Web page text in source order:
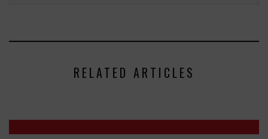
RELATED ARTICLES